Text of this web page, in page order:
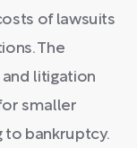
of lawsuits
The
litigation
smaller
to bankruptcy.